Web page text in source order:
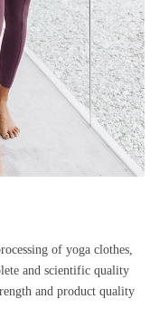
of yoga clothes,
and scientific quality
and product quality